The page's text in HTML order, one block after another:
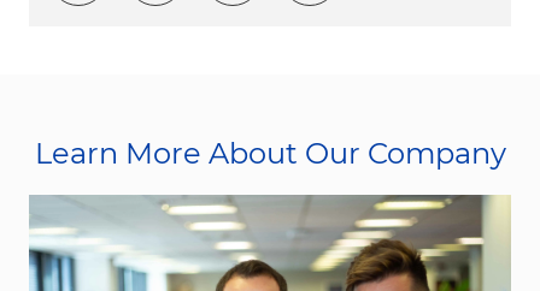
Learn More About Our Company